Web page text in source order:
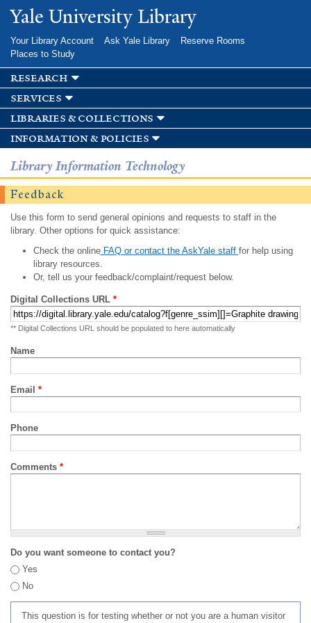
Skip to
main
Yale University Library
Your Library Account Ask Yale Library
Reserve Rooms
Places to Study
research
services
libraries & collections
information & policies
Library Information Technology
Feedback
Use this form to send general opinions and requests to staff in the
library. Other options for quick assistance:
Check the onlineFAQ or contact the AskYale staff for help using
library resources.
Or, tell us your feedback/complaint/request below.
Digital Collections URL *
** Digital Collections URL should be populated to here automatically
Name
Email *
Phone
Comments *
Do you want someone to contact you?
Yes
No
This question is for testing whether or not you are a human visitor